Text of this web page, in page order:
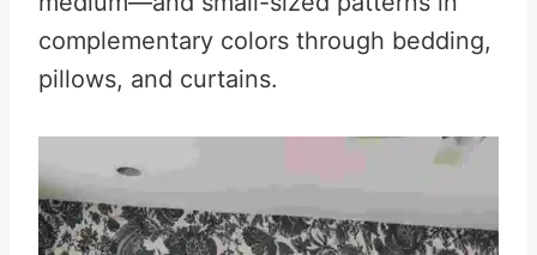
complementary colors through bedding,
pillows, and curtains.